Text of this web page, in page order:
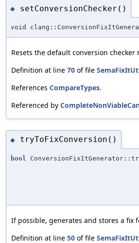
◆ setConversionChecker()
void
Resets the default conversion checker
Definition at line 70 of file
References CompareTypes.
Referenced by
◆ tryToFixConversion()
bool
If possible, generates and stores a fix
Definition at line 50 of file